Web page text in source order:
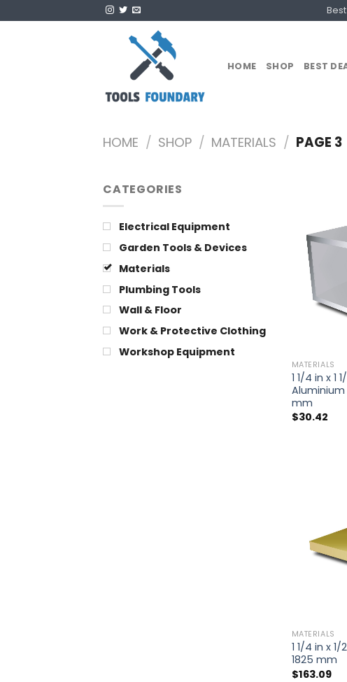
to
HOME SHOP BEST
HOME / SHOP / MATERIALS / PAGE 3
CATEGORIES
Electrical Equipment
Garden Tools & Devices
Materials
Plumbing Tools
Wall & Floor
Work & Protective Clothing
Workshop Equipment
MATERIALS
1 1/4 in x 1
mm
$30.42
MATERIALS
1 1/4 in x
1825 mm
$163.09